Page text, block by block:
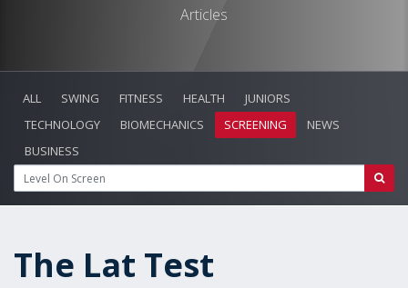
Articles
ALL SWING FITNESS HEALTH
JUNIORS
TECHNOLOGY
BIOMECHANICS SCREENING
NEWS
BUSINESS
The Lat Test